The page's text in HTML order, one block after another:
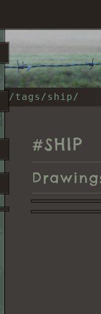
/tags/ship/
#SHIP